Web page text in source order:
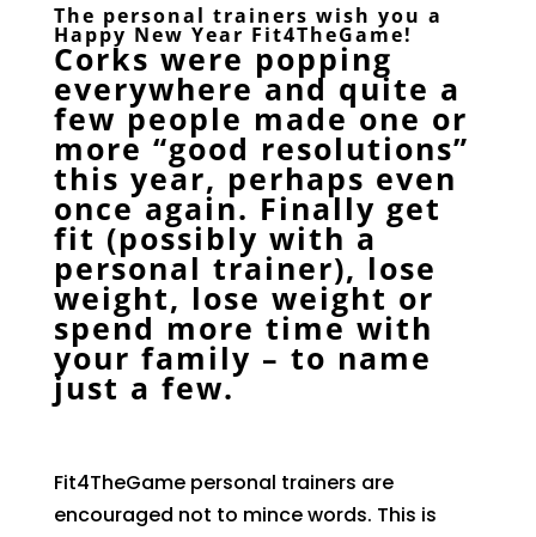
The personal trainers wish you a
Happy New Year Fit4TheGame!
Corks were popping
everywhere and quite a
few people made one or
more “good resolutions”
this year, perhaps even
once again. Finally get
fit (possibly with a
personal trainer), lose
weight, lose weight or
spend more time with
your family – to name
just a few.
Fit4TheGame personal trainers are
encouraged not to mince words. This is